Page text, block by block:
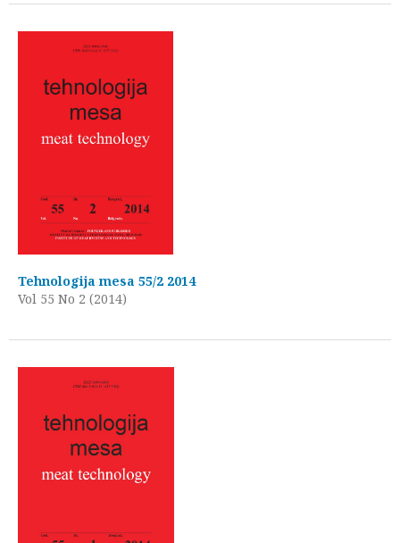
Tehnologija mesa 55/2 2014
Vol 55 No 2 (2014)